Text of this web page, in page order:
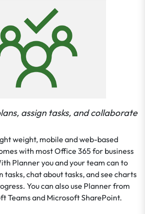
assign tasks, and collaborate
weight, mobile and web-based
with most Office 365 for business
Planner you and your team can to
tasks, chat about tasks, and see charts
You can also use Planner from
Teams and Microsoft SharePoint.